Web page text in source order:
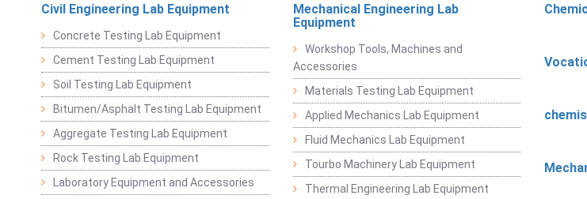
Civil Engineering Lab Equipment
Concrete Testing Lab Equipment
Cement Testing Lab Equipment
Soil Testing Lab Equipment
Bitumen/Asphalt Testing Lab Equipment
Aggregate Testing Lab Equipment
Rock Testing Lab Equipment
Laboratory Equipment and Accessories
Mechanical Engineering Lab
Equipment
Workshop Tools, Machines and
Accessories
Materials Testing Lab Equipment
Applied Mechanics Lab Equipment
Fluid Mechanics Lab Equipment
Tourbo Machinery Lab Equipment
Thermal Engineering Lab Equipment